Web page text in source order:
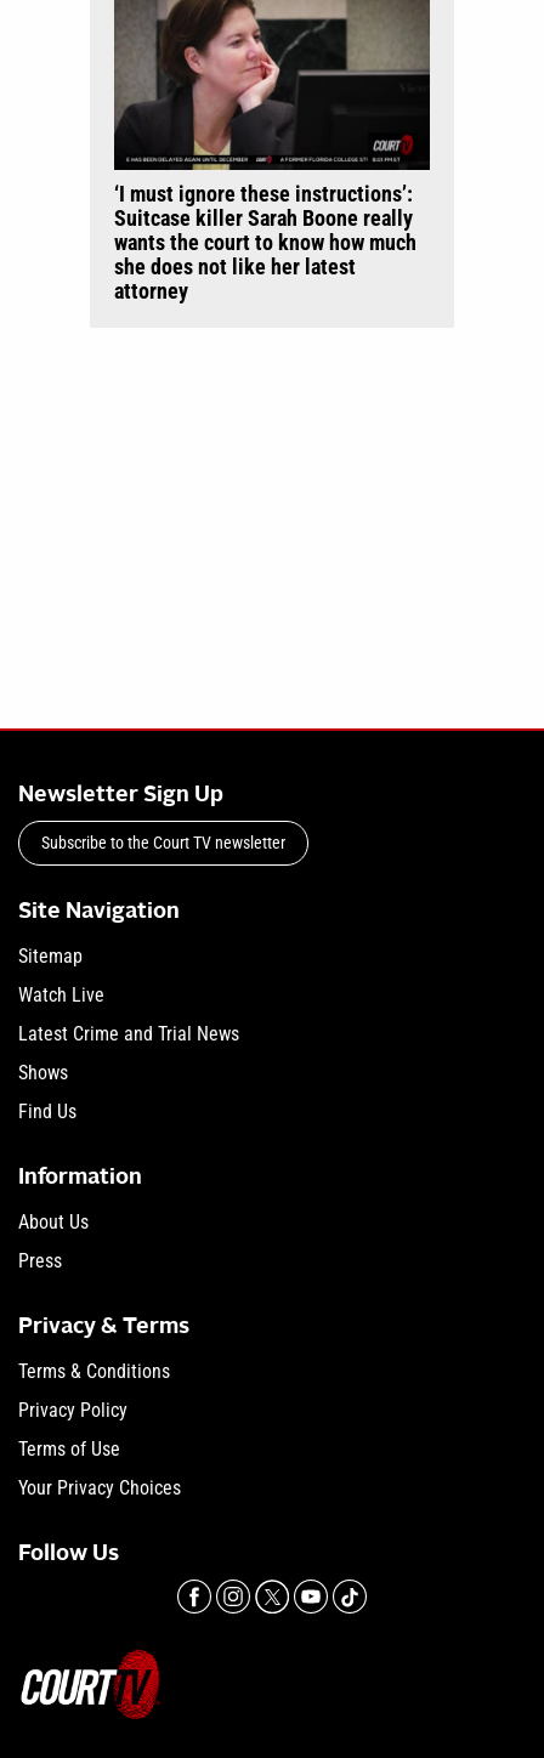
‘I must ignore these instructions’:
Suitcase killer Sarah Boone really
wants the court to know how much
she does not like her latest
attorney
Newsletter Sign Up
Subscribe to the Court TV newsletter
Site Navigation
Sitemap
Watch Live
Latest Crime and Trial News
Shows
Find Us
Information
About Us
Press
Privacy & Terms
Terms & Conditions
Privacy Policy
Terms of Use
Your Privacy Choices
Follow Us